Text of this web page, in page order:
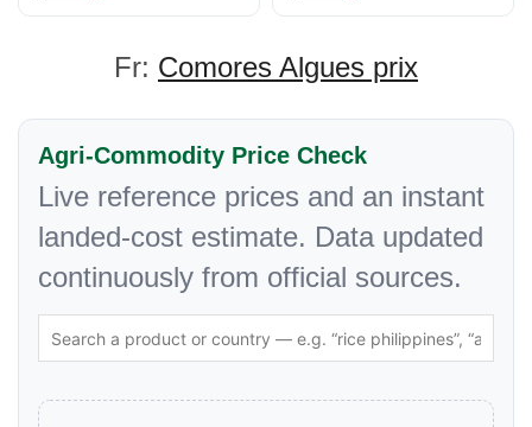
Fr: Comores Algues prix
Agri-Commodity Price Check
Live reference prices and an instant
landed-cost estimate. Data updated
continuously from official sources.